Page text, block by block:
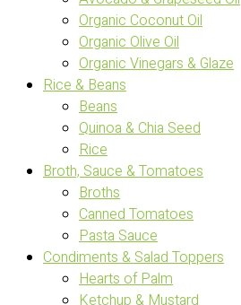
Organic Coconut Oil
Organic Olive Oil
Organic Vinegars & Glaze
Rice & Beans
Beans
Quinoa & Chia Seed
Rice
Broth, Sauce & Tomatoes
Broths
Canned Tomatoes
Pasta Sauce
Condiments & Salad Toppers
Hearts of Palm
Ketchup & Mustard